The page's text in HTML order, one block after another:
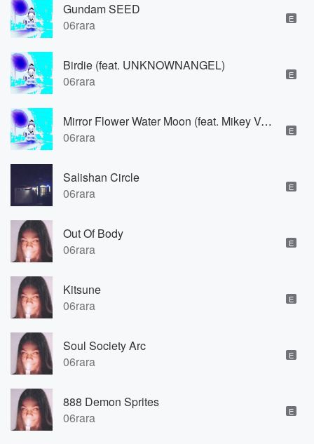
Gundam SEED
06rara
E
Birdie (feat. UNKNOWNANGEL)
06rara
E
Mirror Flower Water Moon (feat. Mikey Vanhailen)
06rara
E
Salishan Circle
06rara
E
Out Of Body
06rara
E
Kitsune
06rara
E
Soul Society Arc
06rara
E
888 Demon Sprites
06rara
E